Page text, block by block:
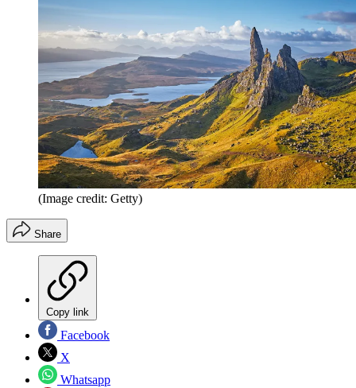
(Image credit: Getty)
Share
Copy link
Facebook
X
Whatsapp